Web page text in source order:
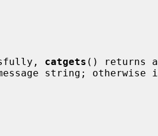
catgets () returns a